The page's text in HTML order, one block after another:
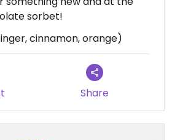
sorbet!
cinnamon, orange)
Share